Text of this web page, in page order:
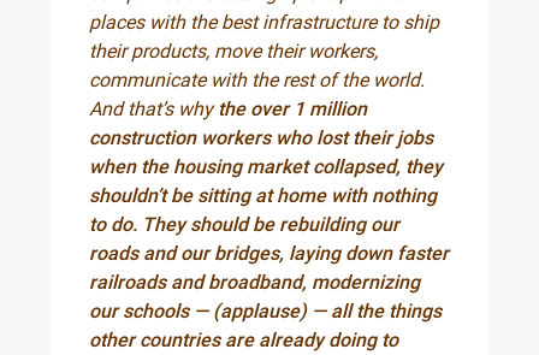
places with the best infrastructure to ship
their products, move their workers,
communicate with the rest of the world.
And that’s why the over 1 million
construction workers who lost their jobs
when the housing market collapsed, they
shouldn’t be sitting at home with nothing
to do. They should be rebuilding our
roads and our bridges, laying down faster
railroads and broadband, modernizing
our schools — (applause) — all the things
other countries are already doing to